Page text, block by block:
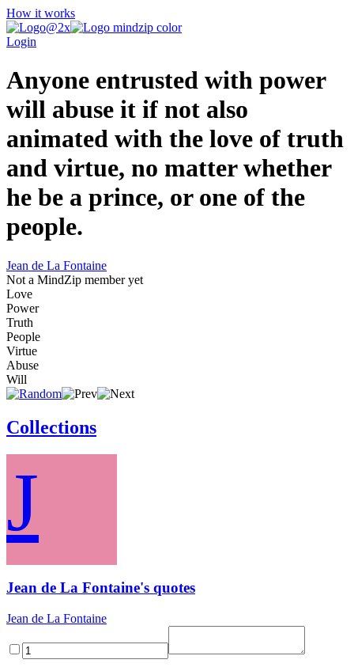
How it works
Login
Anyone entrusted with power
will abuse it if not also
animated with the love of truth
and virtue, no matter whether
he be a prince, or one of the
people.
Jean de La Fontaine
Not a MindZip member yet
Love
Power
Truth
People
Virtue
Abuse
Will
Collections
J
Jean de La Fontaine's quotes
Jean de La Fontaine